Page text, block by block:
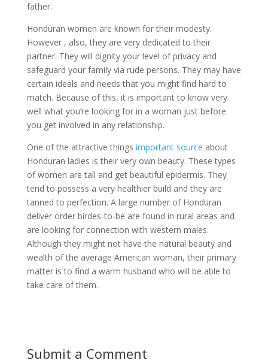
father.
Honduran women are known for their modesty.
However , also, they are very dedicated to their
partner. They will dignity your level of privacy and
safeguard your family via rude persons. They may have
certain ideals and needs that you might find hard to
match. Because of this, it is important to know very
well what you’re looking for in a woman just before
you get involved in any relationship.
One of the attractive things important source about
Honduran ladies is their very own beauty. These types
of women are tall and get beautiful epidermis. They
tend to possess a very healthier build and they are
tanned to perfection. A large number of Honduran
deliver order birdes-to-be are found in rural areas and
are looking for connection with western males.
Although they might not have the natural beauty and
wealth of the average American woman, their primary
matter is to find a warm husband who will be able to
take care of them.
Submit a Comment